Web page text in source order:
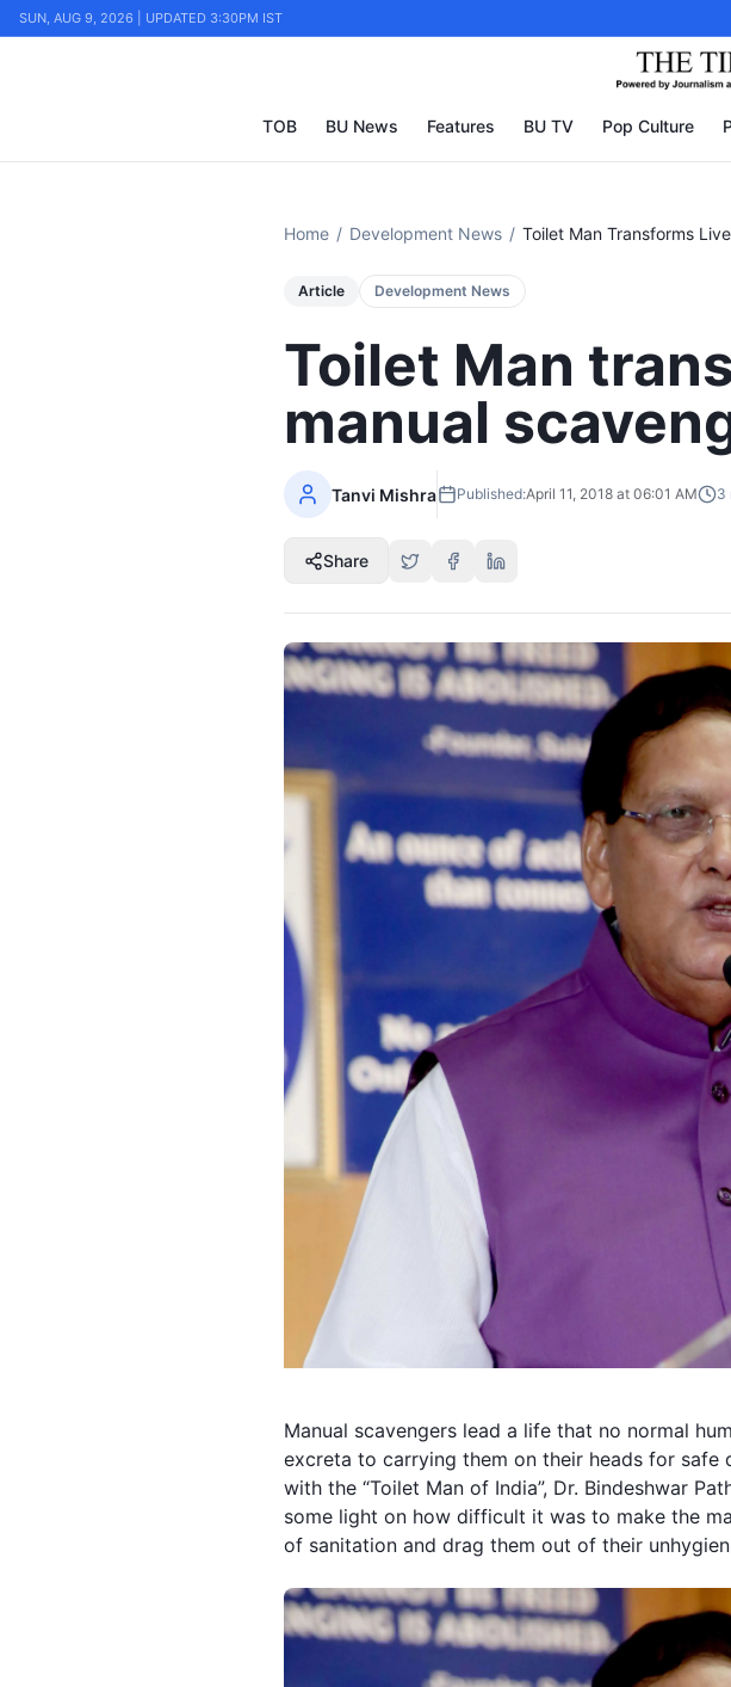
SUN, AUG 9, 2026 | UPDATED 3:30PM IST
TOB BU News Features BU TV Pop Culture
Home / Development News / Toilet Man Transforms
Article Development News
Toilet Man
manual
Tanvi Mishra Published:April 11, 2018 at 06:01 AM 3
Share
Manual scavengers lead a life that no normal
excreta to carrying them on their heads for safe
with the “Toilet Man of India”, Dr. Bindeshwar
some light on how difficult it was to make the
of sanitation and drag them out of their